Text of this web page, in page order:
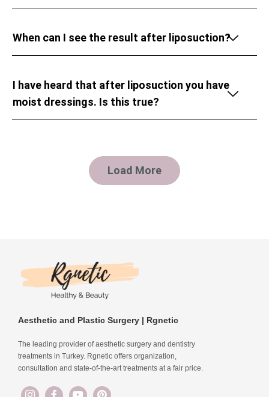
When can I see the result after liposuction?
I have heard that after liposuction you have
moist dressings. Is this true?
Load More
Aesthetic and Plastic Surgery | Rgnetic
The leading provider of aesthetic surgery and dentistry
treatments in Turkey. Rgnetic offers organization,
consultation and state-of-the-art treatments at a fair price.